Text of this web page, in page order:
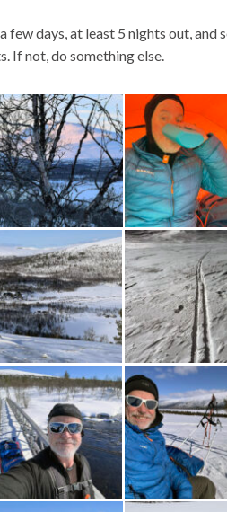
days, at least 5 nights out, and
If not, do something else.